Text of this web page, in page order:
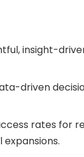
insight-
driven
rates for